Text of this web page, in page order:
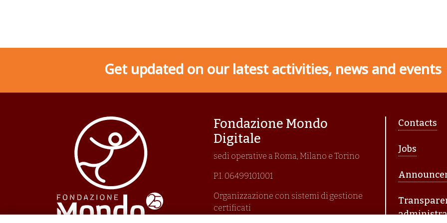
Get updated on our latest activities, news and events
Fondazione Mondo
Digitale
sedi operative a Roma, Milano e Torino
P.I. 06499101001
Organizzazione con sistemi di gestione
certificati
Piè di
Contacts
Jobs